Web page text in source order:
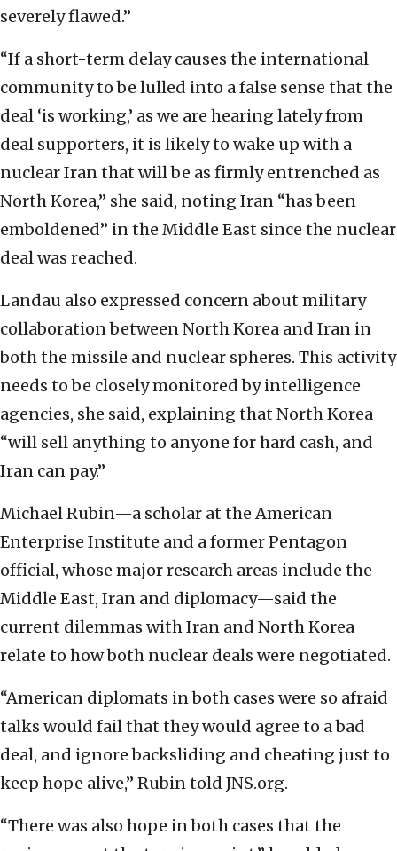
severely flawed.”
“If a short-term delay causes the international
community to be lulled into a false sense that the
deal ‘is working,’ as we are hearing lately from
deal supporters, it is likely to wake up with a
nuclear Iran that will be as firmly entrenched as
North Korea,” she said, noting Iran “has been
emboldened” in the Middle East since the nuclear
deal was reached.
Landau also expressed concern about military
collaboration between North Korea and Iran in
both the missile and nuclear spheres. This activity
needs to be closely monitored by intelligence
agencies, she said, explaining that North Korea
“will sell anything to anyone for hard cash, and
Iran can pay.”
Michael Rubin—a scholar at the American
Enterprise Institute and a former Pentagon
official, whose major research areas include the
Middle East, Iran and diplomacy—said the
current dilemmas with Iran and North Korea
relate to how both nuclear deals were negotiated.
“American diplomats in both cases were so afraid
talks would fail that they would agree to a bad
deal, and ignore backsliding and cheating just to
keep hope alive,” Rubin told JNS.org.
“There was also hope in both cases that the